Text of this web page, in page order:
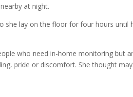
at night.
she lay on the floor for four hours
who need in-home monitoring but
pride or discomfort. She thought